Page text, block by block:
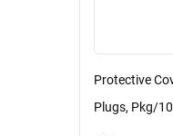
Protective
Plugs, Pkg/10